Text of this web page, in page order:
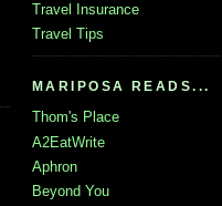
Travel Insurance
Travel Tips
MARIPOSA READS...
Thom's Place
A2EatWrite
Aphron
Beyond You